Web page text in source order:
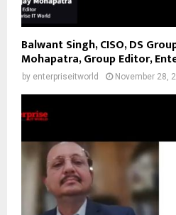
Balwant Singh, CISO, DS
Mohapatra, Group Editor,
by enterpriseitworld November 28,